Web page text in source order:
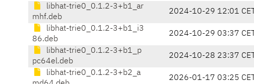
libhat-trie0_0.1.2-3+b1_ar
mhf.deb
2024-10-29 12:01 CET
libhat-trie0_0.1.2-3+b1_i3
86.deb
2024-10-29 03:37 CET
libhat-trie0_0.1.2-3+b1_p
pc64el.deb
2024-10-28 23:37 CET
libhat-trie0_0.1.2-3+b2_a
2026-01-17 03:25 CET